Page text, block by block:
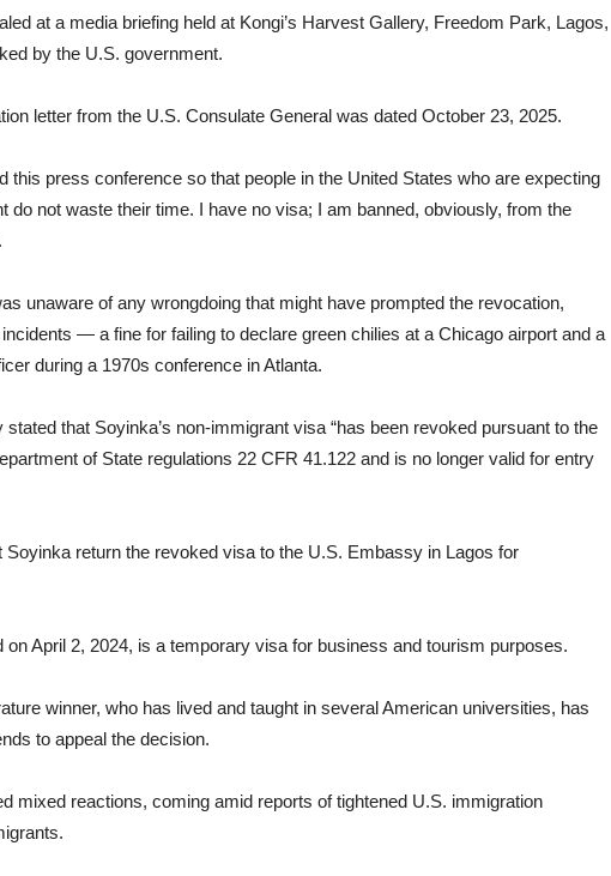
at a media briefing held at Kongi’s Harvest Gallery, Freedom Park, Lagos,
by the U.S. government.
letter from the U.S. Consulate General was dated October 23, 2025.
this press conference so that people in the United States who are expecting
do not waste their time. I have no visa; I am banned, obviously, from the
unaware of any wrongdoing that might have prompted the revocation,
— a fine for failing to declare green chilies at a Chicago airport and a
during a 1970s conference in Atlanta.
that Soyinka’s non-immigrant visa “has been revoked pursuant to the
of State regulations 22 CFR 41.122 and is no longer valid for entry
Soyinka return the revoked visa to the U.S. Embassy in Lagos for
on April 2, 2024, is a temporary visa for business and tourism purposes.
winner, who has lived and taught in several American universities, has
to appeal the decision.
mixed reactions, coming amid reports of tightened U.S. immigration